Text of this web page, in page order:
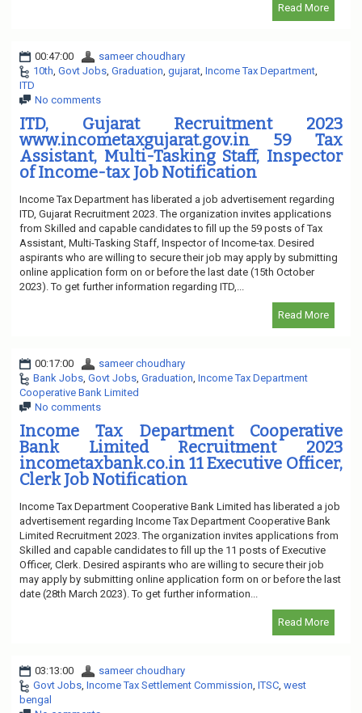
Read More
00:47:00
sameer choudhary
10th Govt Jobs Graduation gujarat Income Tax Department
ITD
No comments
ITD, Gujarat Recruitment 2023
www.incometaxgujarat.gov.in 59 Tax
Assistant, Multi-Tasking Staff, Inspector
of Income-tax Job Notification
Income Tax Department has liberated a job advertisement regarding
ITD, Gujarat Recruitment 2023. The organization invites applications
from Skilled and capable candidates to fill up the 59 posts of Tax
Assistant, Multi-Tasking Staff, Inspector of Income-tax. Desired
aspirants who are willing to secure their job may apply by submitting
online application form on or before the last date (15th October
2023). To get further information regarding ITD,...
Read More
00:17:00
sameer choudhary
Bank Jobs Govt Jobs Graduation Income Tax Department
Cooperative Bank Limited
No comments
Income Tax Department Cooperative
Bank Limited Recruitment 2023
incometaxbank.co.in 11 Executive Officer,
Clerk Job Notification
Income Tax Department Cooperative Bank Limited has liberated a job
advertisement regarding Income Tax Department Cooperative Bank
Limited Recruitment 2023. The organization invites applications from
Skilled and capable candidates to fill up the 11 posts of Executive
Officer, Clerk. Desired aspirants who are willing to secure their job
may apply by submitting online application form on or before the last
date (28th March 2023). To get further information...
Read More
03:13:00
sameer choudhary
Govt Jobs Income Tax Settlement Commission ITSC west
bengal